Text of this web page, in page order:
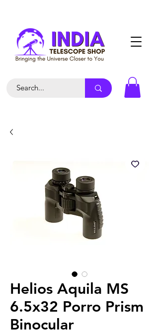
Helios Aquila MS
6.5x32 Porro Prism
Binocular